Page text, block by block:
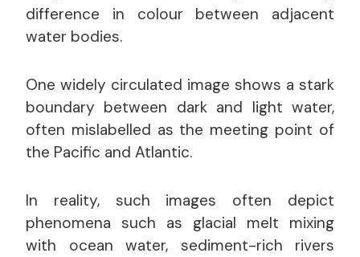
difference in colour between adjacent
water bodies.
One widely circulated image shows a stark
boundary between dark and light water,
often mislabelled as the meeting point of
the Pacific and Atlantic.
In reality, such images often depict
phenomena such as glacial melt mixing
with ocean water, sediment-rich rivers